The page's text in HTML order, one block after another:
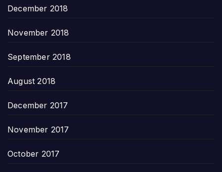
December 2018
November 2018
September 2018
August 2018
December 2017
November 2017
October 2017